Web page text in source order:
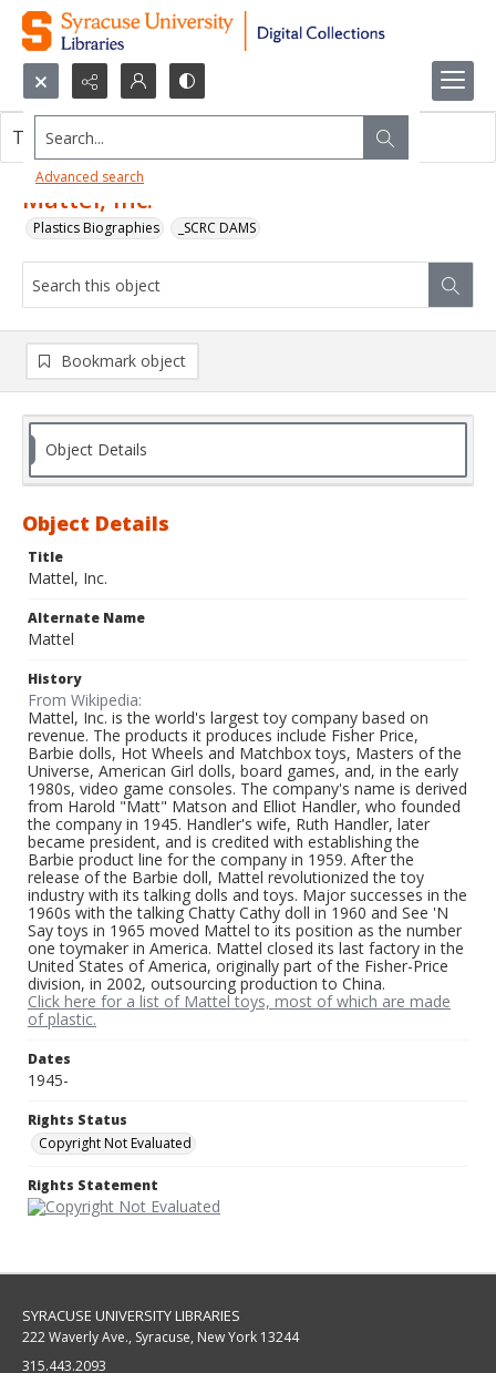
Search...
Advanced search
Mattel, Inc.
Plastics Biographies _SCRC DAMS
This object contains no images.
Bookmark object
Object Details
Object Details
Title
Mattel, Inc.
Alternate Name
Mattel
History
From Wikipedia:
Mattel, Inc. is the world's largest toy company based on
revenue. The products it produces include Fisher Price,
Barbie dolls, Hot Wheels and Matchbox toys, Masters of the
Universe, American Girl dolls, board games, and, in the early
1980s, video game consoles. The company's name is derived
from Harold "Matt" Matson and Elliot Handler, who founded
the company in 1945. Handler's wife, Ruth Handler, later
became president, and is credited with establishing the
Barbie product line for the company in 1959. After the
release of the Barbie doll, Mattel revolutionized the toy
industry with its talking dolls and toys. Major successes in the
1960s with the talking Chatty Cathy doll in 1960 and See 'N
Say toys in 1965 moved Mattel to its position as the number
one toymaker in America. Mattel closed its last factory in the
United States of America, originally part of the Fisher-Price
division, in 2002, outsourcing production to China.
Click here for a list of Mattel toys, most of which are made
of plastic.
Dates
1945-
Rights Status
Copyright Not Evaluated
Rights Statement
SYRACUSE UNIVERSITY LIBRARIES
222 Waverly Ave., Syracuse, New York 13244
315.443.2093